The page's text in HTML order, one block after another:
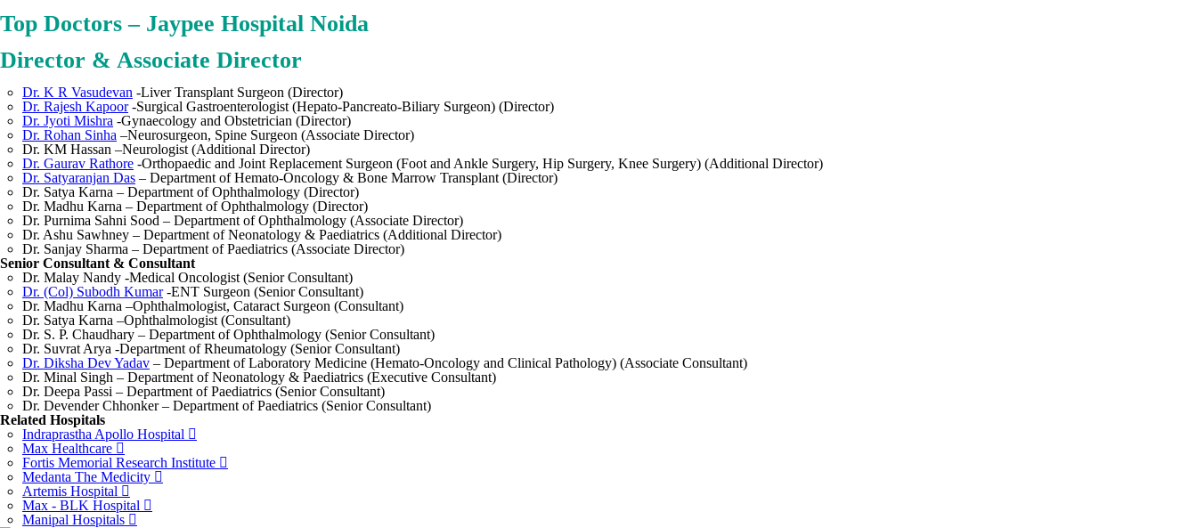
Top Doctors – Jaypee Hospital Noida
Director & Associate Director
Dr. K R Vasudevan -Liver Transplant Surgeon (Director)
Dr. Rajesh Kapoor-Surgical Gastroenterologist (Hepato-Pancreato-Biliary Surgeon) (Director)
Dr. Jyoti Mishra -Gynaecology and Obstetrician (Director)
Dr. Rohan Sinha –Neurosurgeon, Spine Surgeon (Associate Director)
Dr. KM Hassan –Neurologist (Additional Director)
Dr. Gaurav Rathore -Orthopaedic and Joint Replacement Surgeon (Foot and Ankle Surgery, Hip Surgery, Knee Surgery) (Additional Director)
Dr. Satyaranjan Das – Department of Hemato-Oncology & Bone Marrow Transplant (Director)
Dr. Satya Karna – Department of Ophthalmology (Director)
Dr. Madhu Karna – Department of Ophthalmology (Director)
Dr. Purnima Sahni Sood – Department of Ophthalmology (Associate Director)
Dr. Ashu Sawhney – Department of Neonatology & Paediatrics (Additional Director)
Dr. Sanjay Sharma – Department of Paediatrics (Associate Director)
Senior Consultant & Consultant
Dr. Malay Nandy -Medical Oncologist (Senior Consultant)
Dr. (Col) Subodh Kumar-ENT Surgeon (Senior Consultant)
Dr. Madhu Karna –Ophthalmologist, Cataract Surgeon (Consultant)
Dr. Satya Karna –Ophthalmologist (Consultant)
Dr. S. P. Chaudhary – Department of Ophthalmology (Senior Consultant)
Dr. Suvrat Arya -Department of Rheumatology (Senior Consultant)
Dr. Diksha Dev Yadav – Department of Laboratory Medicine (Hemato-Oncology and Clinical Pathology) (Associate Consultant)
Dr. Minal Singh – Department of Neonatology & Paediatrics (Executive Consultant)
Dr. Deepa Passi – Department of Paediatrics (Senior Consultant)
Dr. Devender Chhonker – Department of Paediatrics (Senior Consultant)
Related Hospitals
Indraprastha Apollo Hospital
Max Healthcare
Fortis Memorial Research Institute
Medanta The Medicity
Artemis Hospital
Max - BLK Hospital
Manipal Hospitals